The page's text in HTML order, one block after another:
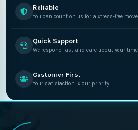
Reliable
You can count on us for a stress-free move.
Quick Support
We respond fast and care about your time.
Customer First
Your satisfaction is our priority.